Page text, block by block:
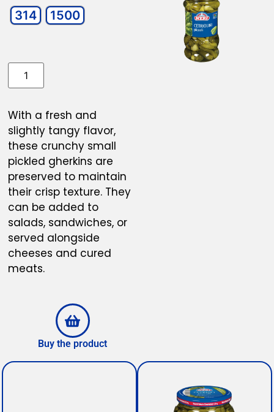
314 1500
With a fresh and
slightly tangy flavor,
these crunchy small
pickled gherkins are
preserved to maintain
their crisp texture. They
can be added to
salads, sandwiches, or
served alongside
cheeses and cured
meats.
Buy the product